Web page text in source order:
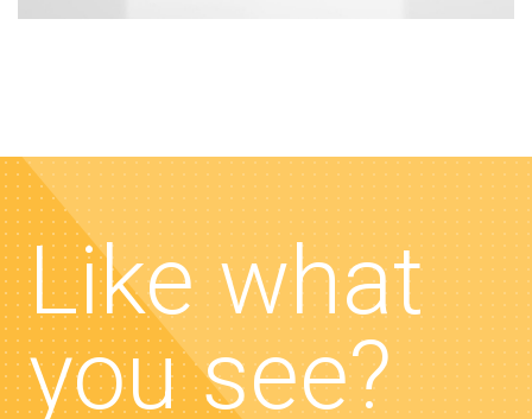
Like what
you see?